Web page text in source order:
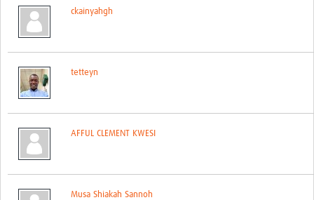
ckainyahgh
tetteyn
AFFUL CLEMENT KWESI
Musa Shiakah Sannoh